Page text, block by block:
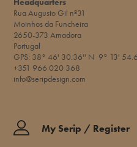
Rua Augusto Gil nº31
Moinhos da Funcheira
2650-373 Amadora
Portugal
GPS: 38° 46' 30.36'' N 9° 13'
+351 966 020 368
info@seripdesign.com
My Serip / Register